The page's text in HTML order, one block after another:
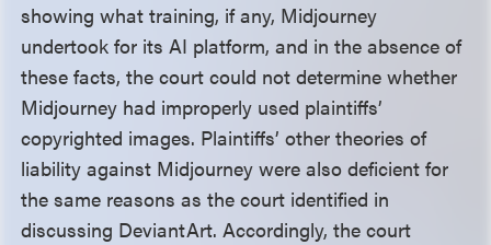
showing what training, if any, Midjourney
undertook for its AI platform, and in the absence of
these facts, the court could not determine whether
Midjourney had improperly used plaintiffs’
copyrighted images. Plaintiffs’ other theories of
liability against Midjourney were also deficient for
the same reasons as the court identified in
discussing DeviantArt. Accordingly, the court